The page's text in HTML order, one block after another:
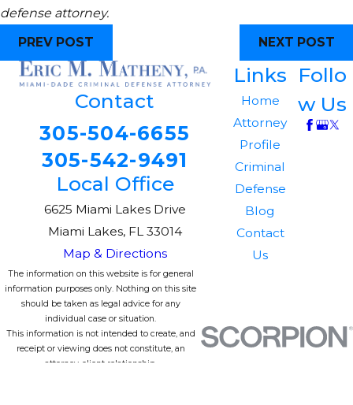
defense attorney.
PREV POST
NEXT POST
Contact
305-504-6655
305-542-9491
Local Office
6625 Miami Lakes Drive
Miami Lakes, FL 33014
Map & Directions
Links
Home
Attorney
Profile
Criminal
Defense
Blog
Contact
Us
Follo
w Us
The information on this website is for general
information purposes only. Nothing on this site
should be taken as legal advice for any
individual case or situation.
This information is not intended to create, and
receipt or viewing does not constitute, an
attorney-client relationship.